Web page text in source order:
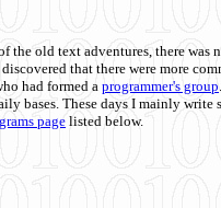
the old text adventures, there
that there were more
had formed a programmer's group
bases. These days I mainly write
page listed below.